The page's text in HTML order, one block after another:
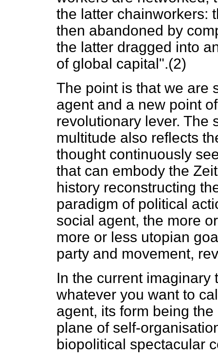
the latter chainworkers:
then abandoned by
the latter dragged into
of global capital".(2)
The point is that we are
agent and a new point
revolutionary lever. The
multitude also reflects
thought continuously
that can embody the
history reconstructing
paradigm of political
social agent, the more
more or less utopian
party and movement,
In the current imaginary
whatever you want to
agent, its form being
plane of self-
biopolitical spectacular